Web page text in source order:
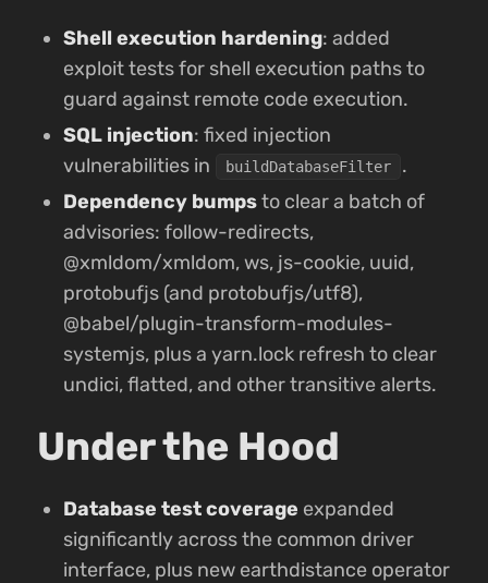
Shell execution hardening: added
exploit tests for shell execution paths to
guard against remote code execution.
SQL injection: fixed injection
vulnerabilities in
buildDatabaseFilter
.
Dependency bumpsto clear a batch of
advisories: follow-redirects,
@xmldom/xmldom, ws, js-cookie, uuid,
protobufjs (and protobufjs/utf8),
@babel/plugin-transform-modules-
systemjs, plus a yarn.lock refresh to clear
undici, flatted, and other transitive alerts.
Under the Hood
Database test coverage expanded
significantly across the common driver
interface, plus new earthdistance operator